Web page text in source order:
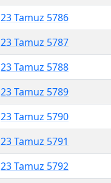
23 Tamuz 5786
23 Tamuz 5787
23 Tamuz 5788
23 Tamuz 5789
23 Tamuz 5790
23 Tamuz 5791
23 Tamuz 5792